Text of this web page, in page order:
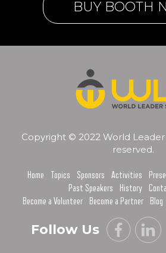
BUY BOOTH
Copyright © 2022 World
reserved.
Home Topics Sponsors Activities
Past Speakers
History
Become a Volunteer
Become a Partner Blog
Follow Us